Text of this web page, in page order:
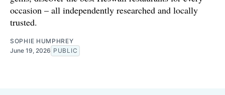
occasion – all independently researched and locally
trusted.
SOPHIE HUMPHREY
June 19, 2026 PUBLIC